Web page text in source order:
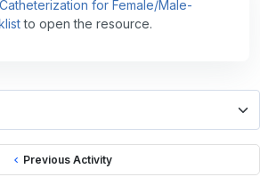
for Female/Male-
to open the resource.
Previous Activity